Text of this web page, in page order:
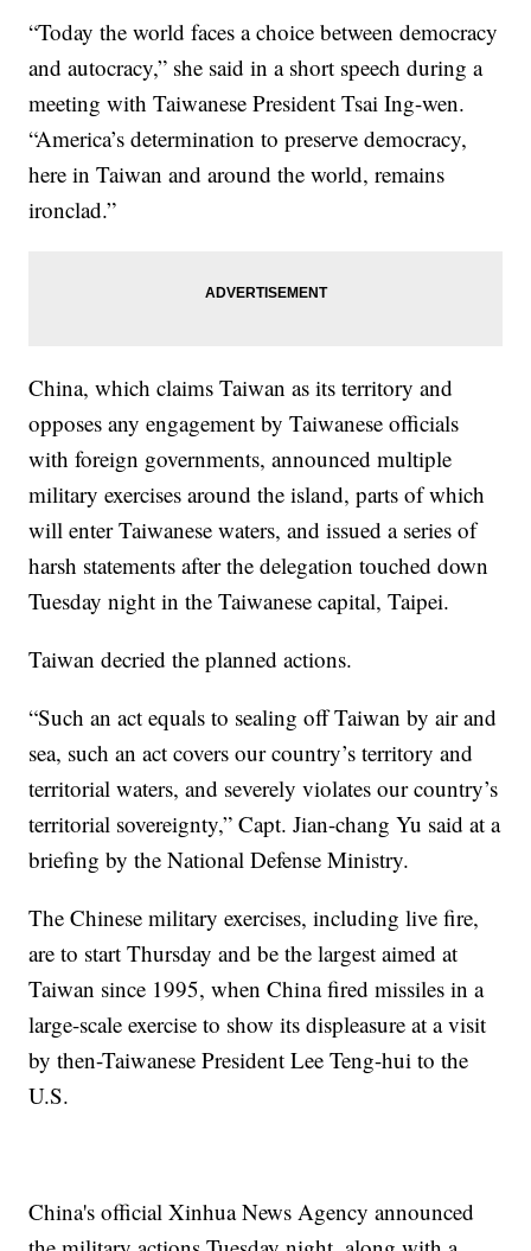
“Today the world faces a choice between democracy
and autocracy,” she said in a short speech during a
meeting with Taiwanese President Tsai Ing-wen.
“America’s determination to preserve democracy,
here in Taiwan and around the world, remains
ironclad.”
China, which claims Taiwan as its territory and
opposes any engagement by Taiwanese officials
with foreign governments, announced multiple
military exercises around the island, parts of which
will enter Taiwanese waters, and issued a series of
harsh statements after the delegation touched down
Tuesday night in the Taiwanese capital, Taipei.
Taiwan decried the planned actions.
“Such an act equals to sealing off Taiwan by air and
sea, such an act covers our country’s territory and
territorial waters, and severely violates our country’s
territorial sovereignty,” Capt. Jian-chang Yu said at a
briefing by the National Defense Ministry.
The Chinese military exercises, including live fire,
are to start Thursday and be the largest aimed at
Taiwan since 1995, when China fired missiles in a
large-scale exercise to show its displeasure at a visit
by then-Taiwanese President Lee Teng-hui to the
U.S.
China's official Xinhua News Agency announced